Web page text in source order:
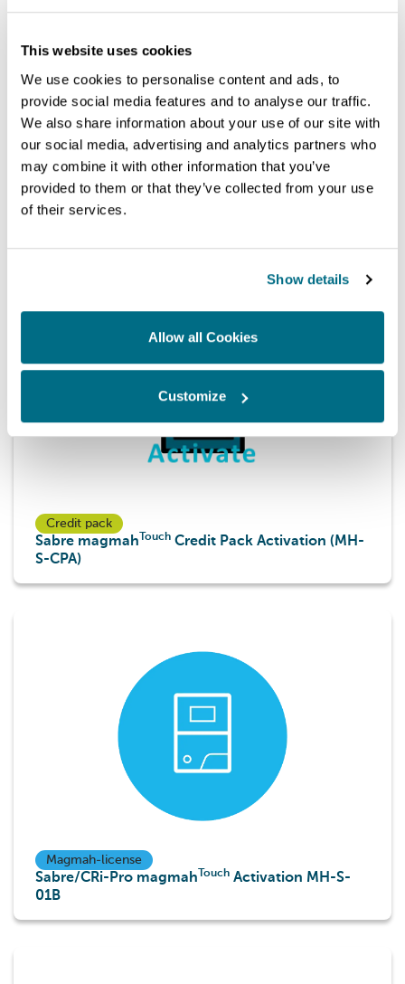
This website uses cookies
We use cookies to personalise content and ads, to
provide social media features and to analyse our traffic.
We also share information about your use of our site with
our social media, advertising and analytics partners who
may combine it with other information that you’ve
provided to them or that they’ve collected from your use
of their services.
Show details
Allow all Cookies
Customize
Magmah-license
Sabre/CRi-Pro Multi System Unlock
Touch
Credit pack
Sabre magmah Touch Credit Pack Activation (MH-
S-CPA)
Touch
Magmah-license
Sabre/CRi-Pro magmah Touch Activation MH-S-
01B